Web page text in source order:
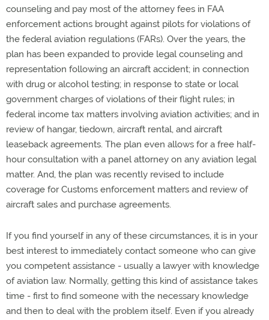
counseling and pay most of the attorney fees in FAA
enforcement actions brought against pilots for violations of
the federal aviation regulations (FARs). Over the years, the
plan has been expanded to provide legal counseling and
representation following an aircraft accident; in connection
with drug or alcohol testing; in response to state or local
government charges of violations of their flight rules; in
federal income tax matters involving aviation activities; and in
review of hangar, tiedown, aircraft rental, and aircraft
leaseback agreements. The plan even allows for a free half-
hour consultation with a panel attorney on any aviation legal
matter. And, the plan was recently revised to include
coverage for Customs enforcement matters and review of
aircraft sales and purchase agreements.
If you find yourself in any of these circumstances, it is in your
best interest to immediately contact someone who can give
you competent assistance - usually a lawyer with knowledge
of aviation law. Normally, getting this kind of assistance takes
time - first to find someone with the necessary knowledge
and then to deal with the problem itself. Even if you already